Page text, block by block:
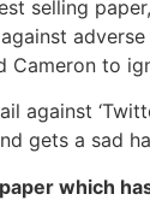
selling
Cameron to
against
gets a sad
which